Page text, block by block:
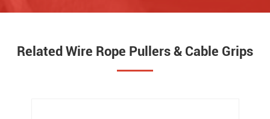
Related Wire Rope Pullers & Cable Grips